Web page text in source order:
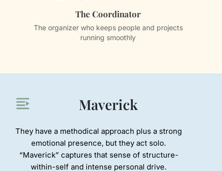
The Coordinator
The organizer who keeps people and projects
running smoothly
Maverick
They have a methodical approach plus a strong
emotional presence, but they act solo.
“Maverick” captures that sense of structure-
within-self and intense personal drive.